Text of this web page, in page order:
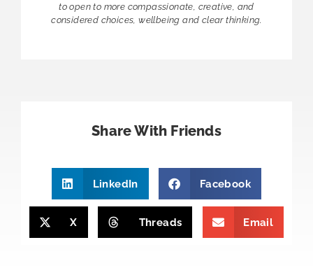
to open to more compassionate, creative, and
considered choices, wellbeing and clear thinking.
Share With Friends
LinkedIn Facebook
X Threads Email